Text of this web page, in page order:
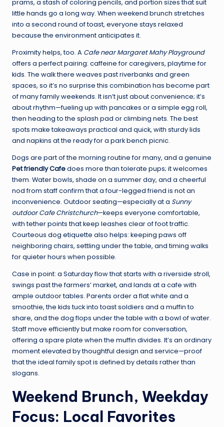
prams, a stash of coloring pencils, and portion sizes that suit
little hands go a long way. When weekend brunch stretches
into a second round of toast, everyone stays relaxed
because the environment anticipates it.
Proximity helps, too. A Cafe near Margaret Mahy Playground
offers a perfect pairing: caffeine for caregivers, playtime for
kids. The walk there weaves past riverbanks and green
spaces, so it’s no surprise this combination has become part
of many family weekends. It isn’t just about convenience; it’s
about rhythm—fueling up with pancakes or a simple egg roll,
then heading to the splash pad or climbing nets. The best
spots make takeaways practical and quick, with sturdy lids
and napkins at the ready for a park bench picnic.
Dogs are part of the morning routine for many, and a genuine
Pet friendly Cafedoes more than tolerate pups; it welcomes
them. Water bowls, shade on a summer day, and a cheerful
nod from staff confirm that a four-legged friend is not an
inconvenience. Outdoor seating—especially at a Sunny
outdoor Cafe Christchurch—keeps everyone comfortable,
with tether points that keep leashes clear of foot traffic.
Courteous dog etiquette also helps: keeping paws off
neighboring chairs, settling under the table, and timing walks
for quieter hours when possible.
Case in point: a Saturday flow that starts with a riverside stroll,
swings past the farmers’ market, and lands at a cafe with
ample outdoor tables. Parents order a flat white and a
smoothie, the kids tuck into toast soldiers and a muffin to
share, and the dog flops under the table with a bowl of water.
Staff move efficiently but make room for conversation,
offering a spare plate when the muffin divides. It’s an ordinary
moment elevated by thoughtful design and service—proof
that the ideal family spot is defined by details rather than
slogans.
Weekend Brunch, Weekday
Focus: Local Favorites